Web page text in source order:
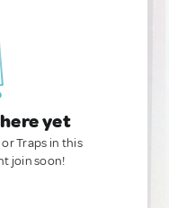
yet
Traps in this
join soon!